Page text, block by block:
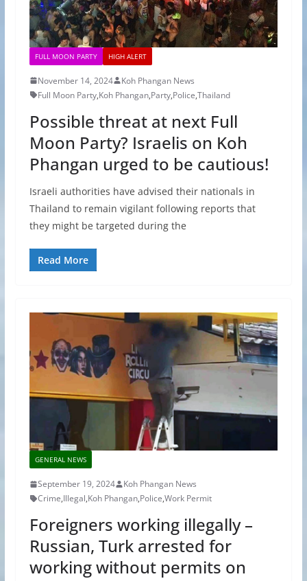
FULL MOON PARTY HIGH ALERT
November 14, 2024
Koh Phangan News
Full Moon Party,Koh Phangan,Party,Police,Thailand
Possible threat at next Full
Moon Party? Israelis on Koh
Phangan urged to be cautious!
Israeli authorities have advised their nationals in
Thailand to remain vigilant following reports that
they might be targeted during the
Read More
GENERAL NEWS
September 19, 2024
Koh Phangan News
Crime,Illegal,Koh Phangan,Police,Work Permit
Foreigners working illegally –
Russian, Turk arrested for
working without permits on